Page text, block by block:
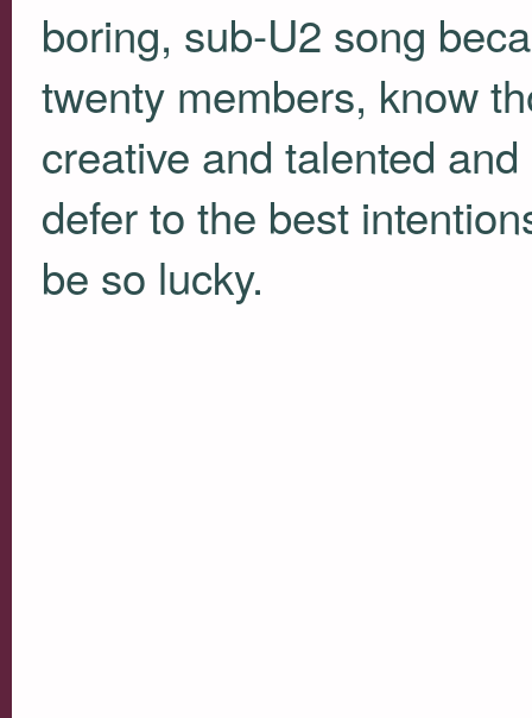
boring, sub-U2 song
twenty members, know
creative and talented
defer to the best
be so lucky.